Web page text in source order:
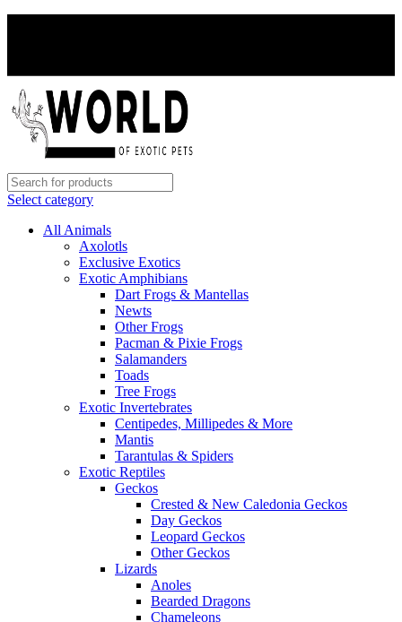
Select category
All Animals
Axolotls
Exclusive Exotics
Exotic Amphibians
Dart Frogs & Mantellas
Newts
Other Frogs
Pacman & Pixie Frogs
Salamanders
Toads
Tree Frogs
Exotic Invertebrates
Centipedes, Millipedes & More
Mantis
Tarantulas & Spiders
Exotic Reptiles
Geckos
Crested & New Caledonia Geckos
Day Geckos
Leopard Geckos
Other Geckos
Lizards
Anoles
Bearded Dragons
Chameleons